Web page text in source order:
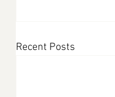
Recent Posts